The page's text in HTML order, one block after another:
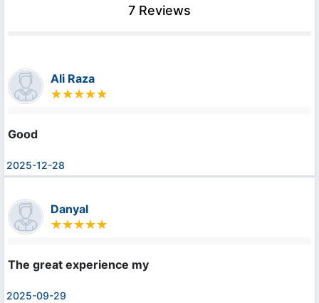
7 Reviews
Ali Raza
Good
2025-12-28
Danyal
The great experience my
2025-09-29